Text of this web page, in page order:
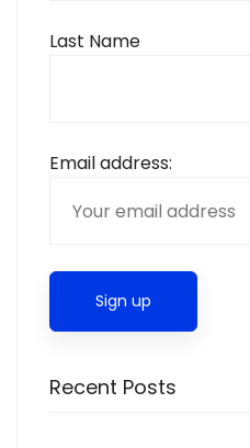
Last Name
Email address:
Recent Posts